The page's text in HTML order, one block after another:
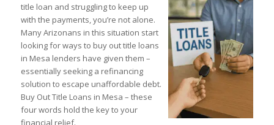
title loan and struggling to keep up
with the payments, you’re not alone.
Many Arizonans in this situation start
looking for ways to buy out title loans
in Mesa lenders have given them –
essentially seeking a refinancing
solution to escape unaffordable debt.
Buy Out Title Loans in Mesa – these
four words hold the key to your
financial relief.